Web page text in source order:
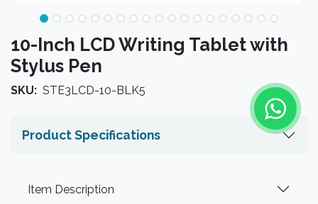
10-Inch LCD Writing Tablet with
Stylus Pen
SKU: STE3LCD-10-BLK5
Product Specifications
Item Description